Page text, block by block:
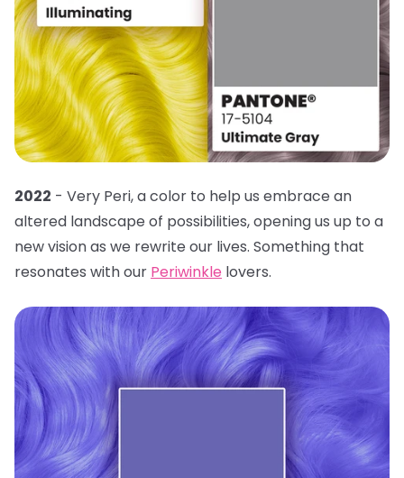
2022 - Very Peri, a color to help us embrace an
altered landscape of possibilities, opening us up to a
new vision as we rewrite our lives. Something that
resonates with our Periwinkle lovers.